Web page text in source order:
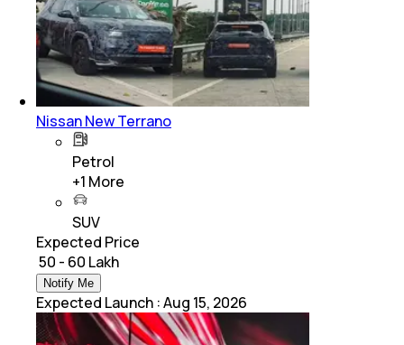
Nissan New Terrano
Petrol
+1 More
SUV
Expected Price
₹ 50 - 60 Lakh
Notify Me
Expected Launch :Aug 15, 2026